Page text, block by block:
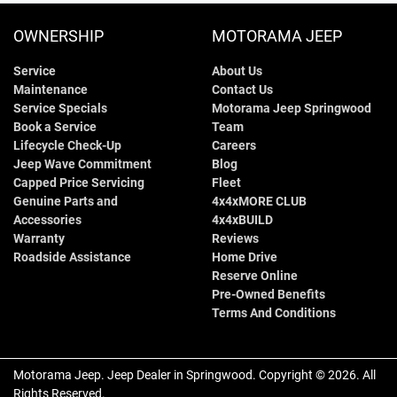
OWNERSHIP
Service
Maintenance
Service Specials
Book a Service
Lifecycle Check-Up
Jeep Wave Commitment
Capped Price Servicing
Genuine Parts and
Accessories
Warranty
Roadside Assistance
MOTORAMA JEEP
About Us
Contact Us
Motorama Jeep Springwood
Team
Careers
Blog
Fleet
4x4xMORE CLUB
4x4xBUILD
Reviews
Home Drive
Reserve Online
Pre-Owned Benefits
Terms And Conditions
Motorama Jeep. Jeep Dealer in Springwood. Copyright ©2026. All
Rights Reserved.